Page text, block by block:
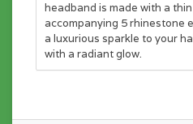
headband is made with a
accompanying 5 rhinestone
a luxurious sparkle to your
with a radiant glow.